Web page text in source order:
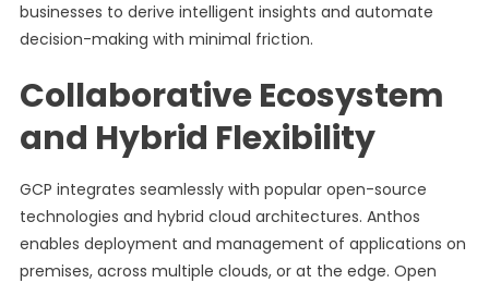
businesses to derive intelligent insights and automate
decision-making with minimal friction.
Collaborative Ecosystem
and Hybrid Flexibility
GCP integrates seamlessly with popular open-source
technologies and hybrid cloud architectures. Anthos
enables deployment and management of applications on
premises, across multiple clouds, or at the edge. Open